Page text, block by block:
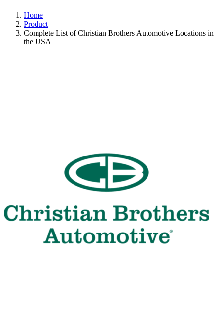
Home
Product
Complete List of Christian Brothers Automotive Locations in
the USA